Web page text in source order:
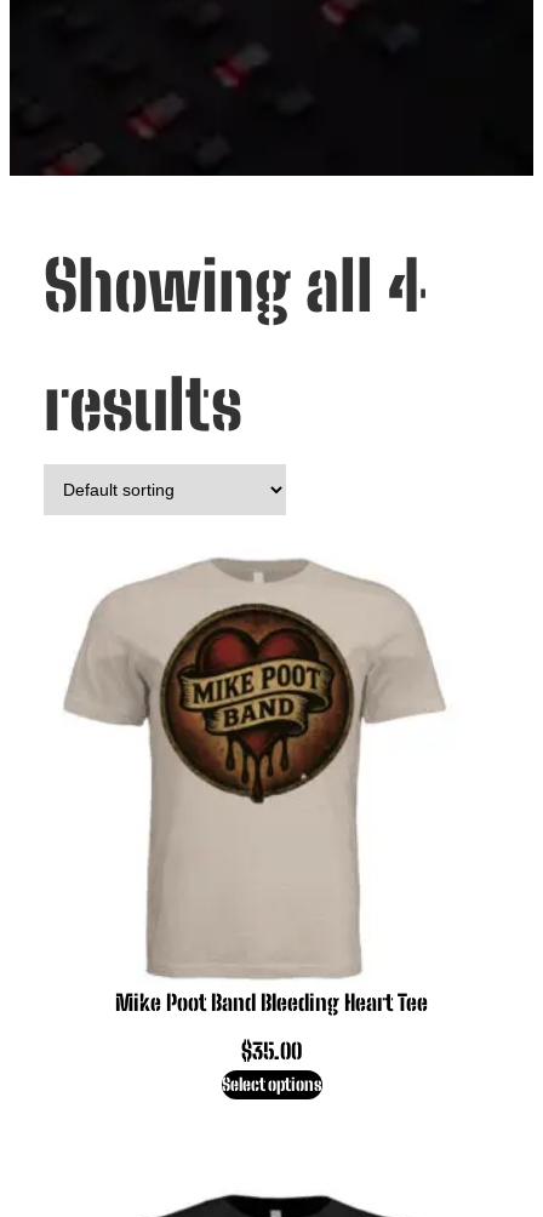
Showing all 4
results
Mike Poot Band Bleeding Heart Tee
$35.00
Select options